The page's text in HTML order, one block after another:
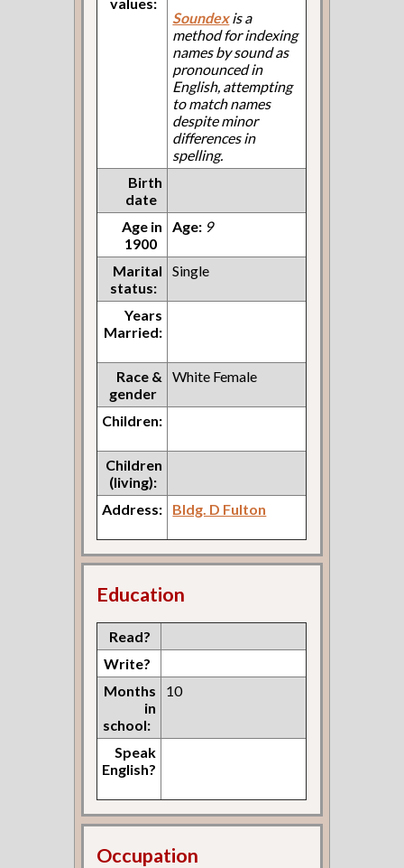
Soundexis a
method for indexing
names by sound as
pronounced in
English, attempting
to match names
despite minor
differences in
spelling.
Birth
date
Age in
1900
Age: 9
Marital
status:
Single
Years
Married:
Race &
gender
White Female
Children:
Children
(living):
Address:
Bldg. D Fulton
Education
Read?
Write?
Months
in
school:
10
Speak
English?
Occupation